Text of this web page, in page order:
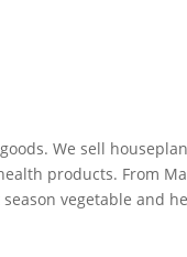
We sell
products. From
vegetable and